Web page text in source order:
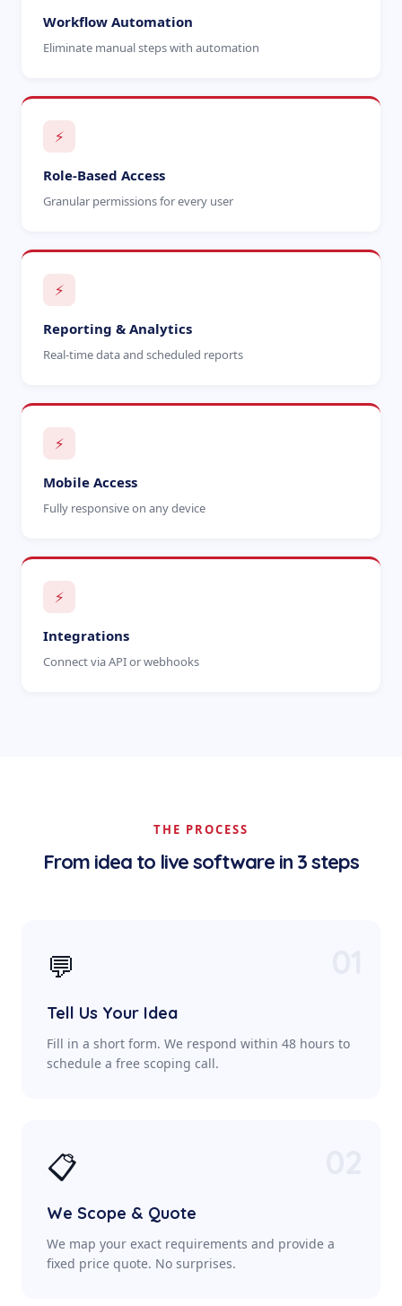
Workflow Automation
Eliminate manual steps with automation
⚡
Role-Based Access
Granular permissions for every user
⚡
Reporting & Analytics
Real-time data and scheduled reports
⚡
Mobile Access
Fully responsive on any device
⚡
Integrations
Connect via API or webhooks
THE PROCESS
From idea to live software in 3 steps
💬
Tell Us Your Idea
Fill in a short form. We respond within 48 hours to
schedule a free scoping call.
📋
We Scope & Quote
We map your exact requirements and provide a
fixed price quote. No surprises.